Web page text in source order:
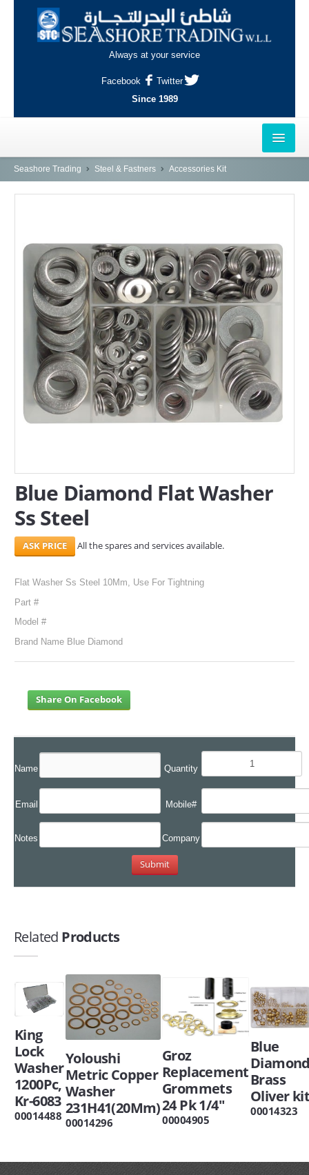
Always at your service
Facebook
Twitter
Since 1989
HOME
NAJMA
AL-WAKRAH
INDUSTRIAL AREA, DOHA
SERVICES
ABOUT US
CONTACT
Search Here
Seashore Trading Steel & Fastners Accessories Kit
Blue Diamond Flat Washer
Ss Steel
All the spares and services available.
Flat Washer Ss Steel 10Mm, Use For Tightning
Part #
Model #
Brand Name Blue Diamond
Share On Facebook
Name Quantity
Email Mobile#
Notes Company
Related Products
King
Lock
Washer
1200Pc,
Kr-6083
00014488
Yoloushi
Metric Copper
Washer
231H41(20Mm)
00014296
Groz
Replacement
Grommets
24 Pk 1/4"
00004905
Blue
Brass
Oliver
00014323